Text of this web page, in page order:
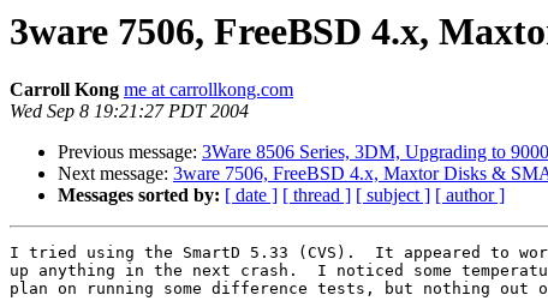
3ware 7506, FreeBSD 4.x,
Carroll Kong me at carrollkong.com
Wed Sep 8 19:21:27 PDT 2004
Previous message: 3Ware 8506 Series, 3DM, Upgrading to
Next message: 3ware 7506, FreeBSD 4.x, Maxtor Disks &
Messages sorted by: [ date ] [ thread ] [ subject ] [ author ]
I tried using the SmartD 5.33 (CVS).  It appeared to
up anything in the next crash.  I noticed some
plan on running some difference tests, but nothing out